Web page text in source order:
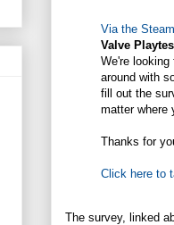
Via the
Valve
We're
around with
fill out the
matter where
Thanks for
Click here to
The survey, linked